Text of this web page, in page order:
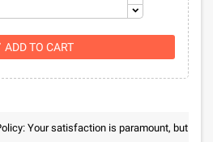
ADD TO CART
Your satisfaction is paramount, but